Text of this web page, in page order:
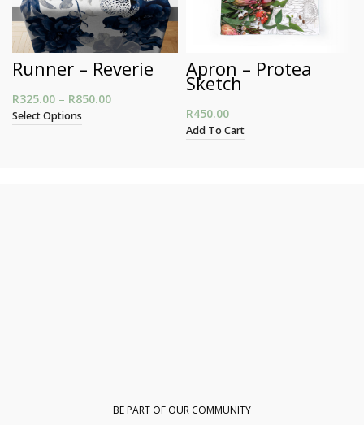
Runner – Reverie
R325.00 – R850.00
Select Options
Apron – Protea
Sketch
R450.00
Add To Cart
BE PART OF OUR COMMUNITY